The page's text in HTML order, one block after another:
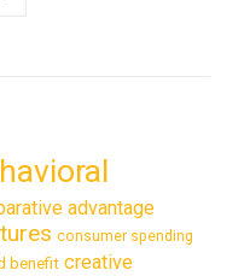
advantage
consumer spending
benefit creative